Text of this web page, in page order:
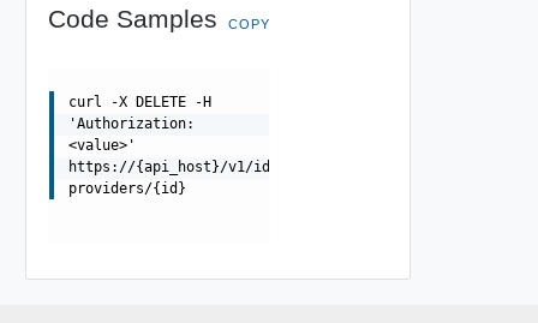
Code Samples COPY
curl -X DELETE -H
'Authorization:
<value>'
https://{api_host}/v1/identity-
providers/{id}